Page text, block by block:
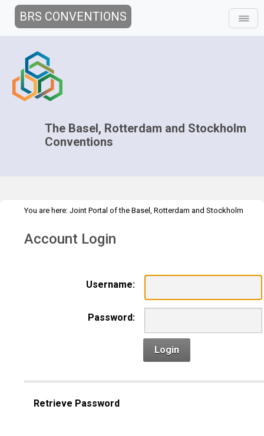
BRS CONVENTIONS
The Basel, Rotterdam and Stockholm
Conventions
You are here: Joint Portal of the Basel, Rotterdam and Stockholm
Account Login
Username:
Password:
Login
Retrieve Password